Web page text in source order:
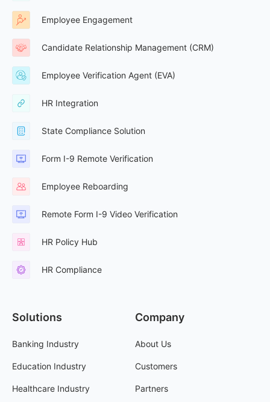
Employee Engagement
Candidate Relationship Management (CRM)
Employee Verification Agent (EVA)
HR Integration
State Compliance Solution
Form I-9 Remote Verification
Employee Reboarding
Remote Form I-9 Video Verification
HR Policy Hub
HR Compliance
Solutions
Banking Industry
Education Industry
Healthcare Industry
Company
About Us
Customers
Partners